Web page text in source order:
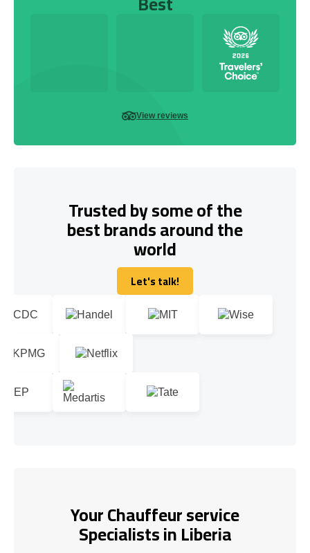
View reviews
Trusted by some of the
best brands around the
world
Let's talk!
Let's talk!
Your Chauffeur service
Specialists in Liberia